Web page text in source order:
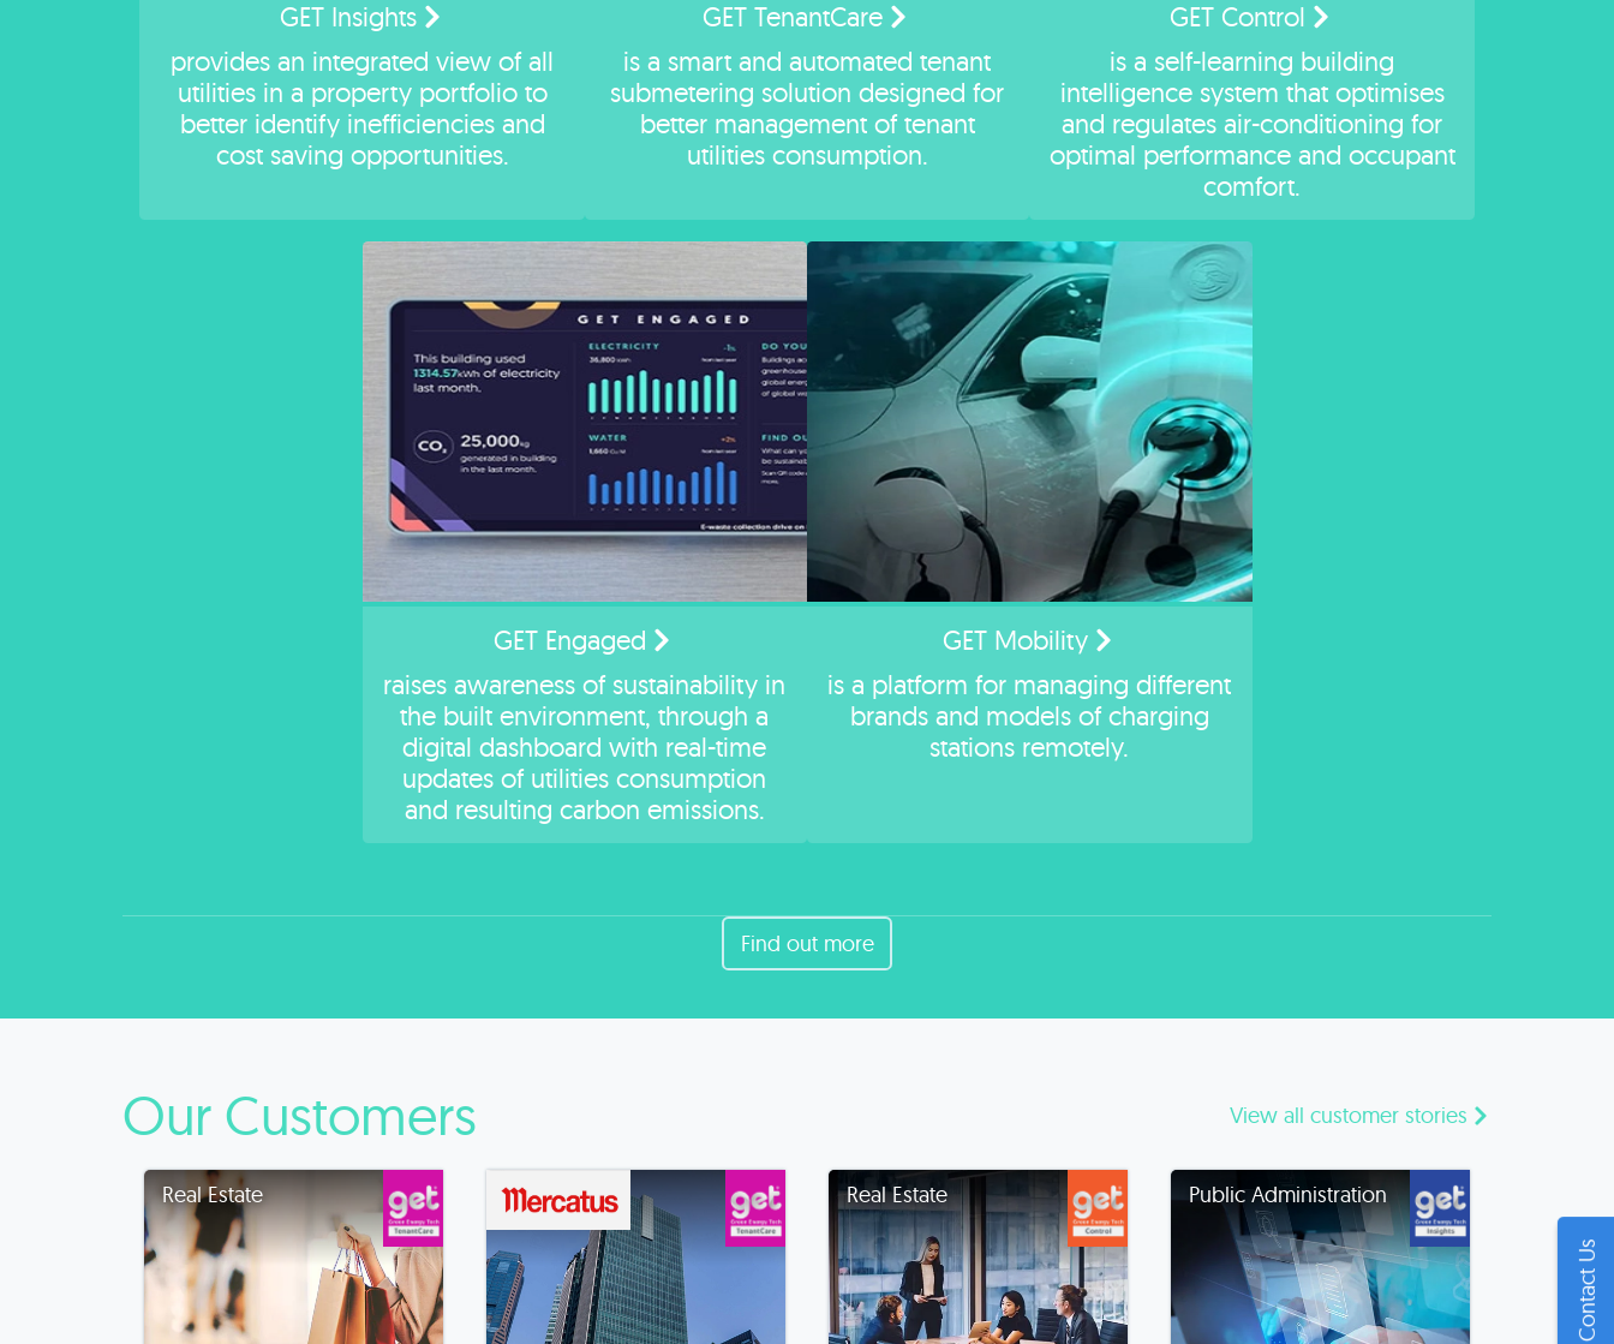
GET Insights
provides an integrated view of all
utilities in a property portfolio to
better identify inefficiencies and
cost saving opportunities.
GET TenantCare
is a smart and automated tenant
submetering solution designed for
better management of tenant
utilities consumption.
GET Control
is a self-learning building
intelligence system that optimises
and regulates air-conditioning for
optimal performance and occupant
comfort.
GET Engaged
raises awareness of sustainability in
the built environment, through a
digital dashboard with real-time
updates of utilities consumption
and resulting carbon emissions.
GET Mobility
is a platform for managing different
brands and models of charging
stations remotely.
Find out more
Our Customers View all customer stories
Real Estate Real Estate Public Administration
Contact Us